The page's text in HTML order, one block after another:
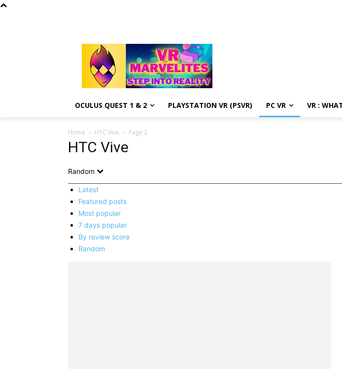
OCULUS QUEST 1 & 2 PLAYSTATION VR (PSVR) PC VR VR :
Home HTC Vive Page 2
HTC Vive
Random
Latest
Featured posts
Most popular
7 days popular
By review score
Random